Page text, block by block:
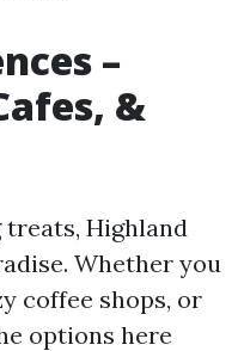
–
&
Highland
Whether you
coffee shops, or
options here